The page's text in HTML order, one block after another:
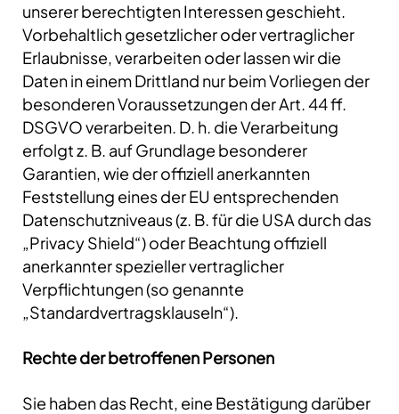
unserer berechtigten Interessen geschieht.
Vorbehaltlich gesetzlicher oder vertraglicher
Erlaubnisse, verarbeiten oder lassen wir die
Daten in einem Drittland nur beim Vorliegen der
besonderen Voraussetzungen der Art. 44 ff.
DSGVO verarbeiten. D. h. die Verarbeitung
erfolgt z. B. auf Grundlage besonderer
Garantien, wie der offiziell anerkannten
Feststellung eines der EU entsprechenden
Datenschutzniveaus (z. B. für die USA durch das
„Privacy Shield“) oder Beachtung offiziell
anerkannter spezieller vertraglicher
Verpflichtungen (so genannte
„Standardvertragsklauseln“).
Rechte der betroffenen Personen
Sie haben das Recht, eine Bestätigung darüber